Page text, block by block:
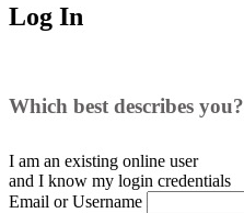
Log In
Which best describes you?
I am an existing online user
and I know my login credentials
Email or Username